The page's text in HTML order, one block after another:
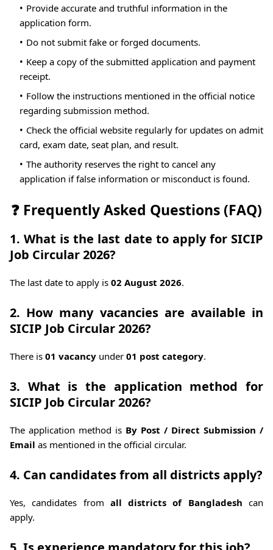
Provide accurate and truthful information in the
application form.
Do not submit fake or forged documents.
Keep a copy of the submitted application and payment
receipt.
Follow the instructions mentioned in the official notice
regarding submission method.
Check the official website regularly for updates on admit
card, exam date, seat plan, and result.
The authority reserves the right to cancel any
application if false information or misconduct is found.
❓ Frequently Asked Questions (FAQ)
1. What is the last date to apply for SICIP
Job Circular 2026?
The last date to apply is 02 August 2026.
2. How many vacancies are available in
SICIP Job Circular 2026?
There is 01 vacancy under 01 post category.
3. What is the application method for
SICIP Job Circular 2026?
The application method is By Post / Direct Submission /
Email as mentioned in the official circular.
4. Can candidates from all districts apply?
Yes, candidates from all districts of Bangladesh can
apply.